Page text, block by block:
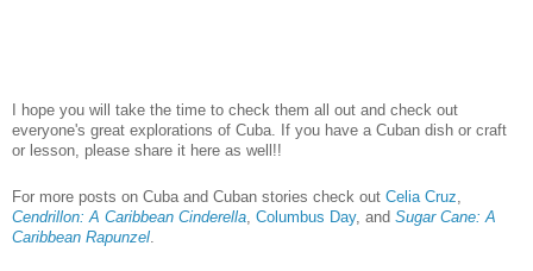
I hope you will take the time to check them all out and check out
everyone's great explorations of Cuba. If you have a Cuban dish or craft
or lesson, please share it here as well!!
For more posts on Cuba and Cuban stories check out Celia Cruz
Cendrillon: A Caribbean Cinderella Columbus Day, and Sugar Cane: A
Caribbean Rapunzel